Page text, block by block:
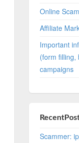
Online
Affiliate
Important
(form filling,
campaigns
Scammer: